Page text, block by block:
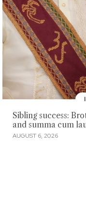
Sibling success:
and summa cum
AUGUST 6, 2026